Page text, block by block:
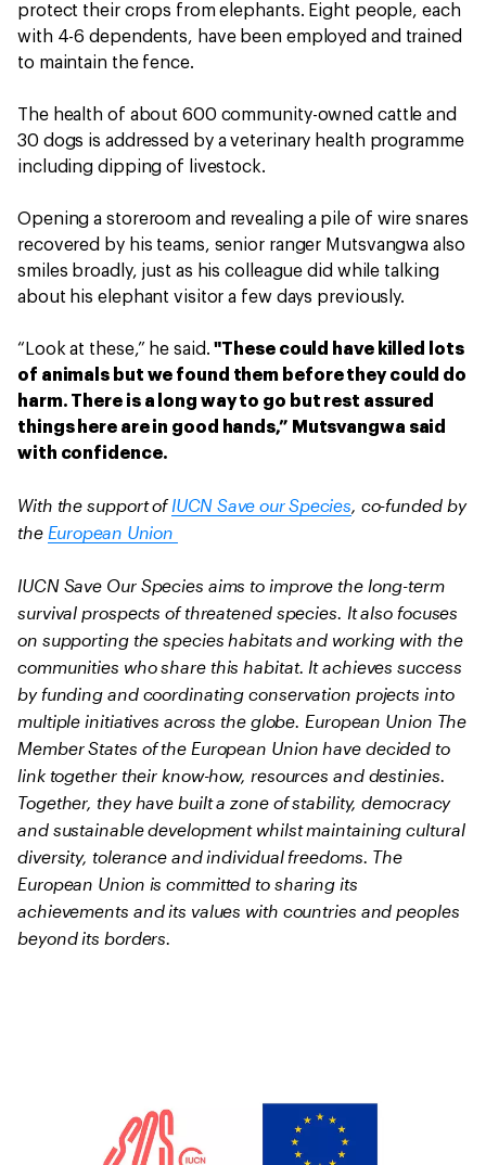
protect their crops from elephants. Eight people, each
with 4-6 dependents, have been employed and trained
to maintain the fence.
The health of about 600 community-owned cattle and
30 dogs is addressed by a veterinary health programme
including dipping of livestock.
Opening a storeroom and revealing a pile of wire snares
recovered by his teams, senior ranger Mutsvangwa also
smiles broadly, just as his colleague did while talking
about his elephant visitor a few days previously.
“Look at these,” he said."These could have killed lots
of animals but we found them before they could do
harm. There is a long way to go but rest assured
things here are in good hands,” Mutsvangwa said
with confidence.
With the support ofIUCN Save our Species , co-funded by
the European Union
IUCN Save Our Species aims to improve the long-term
survival prospects of threatened species. It also focuses
on supporting the species habitats and working with the
communities who share this habitat. It achieves success
by funding and coordinating conservation projects into
multiple initiatives across the globe. European Union The
Member States of the European Union have decided to
link together their know-how, resources and destinies.
Together, they have built a zone of stability, democracy
and sustainable development whilst maintaining cultural
diversity, tolerance and individual freedoms. The
European Union is committed to sharing its
achievements and its values with countries and peoples
beyond its borders.